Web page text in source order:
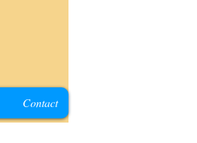
Contact